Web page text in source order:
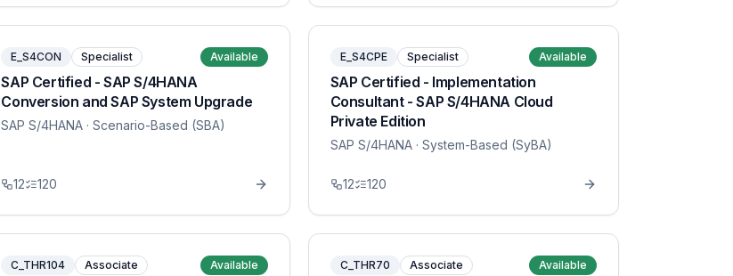
E_S4CON Specialist Available
SAP Certified - SAP S/4HANA
Conversion and SAP System Upgrade
SAP S/4HANA · Scenario-Based (SBA)
12 120
E_S4CPE Specialist Available
SAP Certified - Implementation
Consultant - SAP S/4HANA Cloud
Private Edition
SAP S/4HANA· System-Based (SyBA)
12 120
C_THR104 Associate Available C_THR70 Associate Available